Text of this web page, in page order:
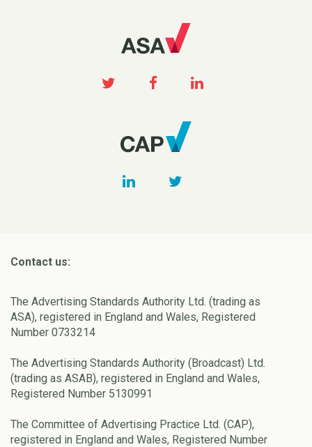
Contact us:
The Advertising Standards Authority Ltd. (trading as
ASA), registered in England and Wales, Registered
Number 0733214
The Advertising Standards Authority (Broadcast) Ltd.
(trading as ASAB), registered in England and Wales,
Registered Number 5130991
The Committee of Advertising Practice Ltd. (CAP),
registered in England and Wales, Registered Number